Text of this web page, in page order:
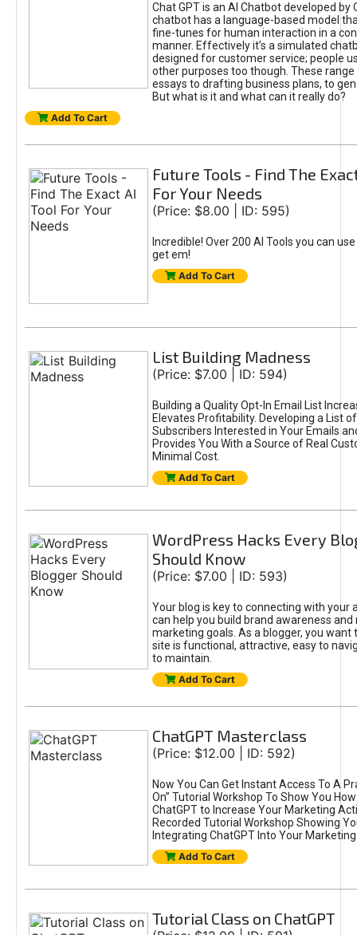
Chat GPT is an AI Chatbot developed by
chatbot has a language-based model
fine-tunes for human interaction in a
manner. Effectively it’s a simulated
designed for customer service; people
other purposes too though. These
essays to drafting business plans, to
But what is it and what can it really do?
Add To Cart
Future Tools - Find The
For Your Needs
(Price: $8.00 | ID: 595)
Incredible! Over 200 AI Tools you can
get em!
Add To Cart
List Building Madness
(Price: $7.00 | ID: 594)
Building a Quality Opt-In Email List
Elevates Profitability. Developing a List
Subscribers Interested in Your Emails
Provides You With a Source of Real
Minimal Cost.
Add To Cart
WordPress Hacks Every
Should Know
(Price: $7.00 | ID: 593)
Your blog is key to connecting with your
can help you build brand awareness and
marketing goals. As a blogger, you want
site is functional, attractive, easy to
to maintain.
Add To Cart
ChatGPT Masterclass
(Price: $12.00 | ID: 592)
Now You Can Get Instant Access To A
On” Tutorial Workshop To Show You
ChatGPT to Increase Your Marketing
Recorded Tutorial Workshop Showing
Integrating ChatGPT Into Your
Add To Cart
Tutorial Class on ChatGPT